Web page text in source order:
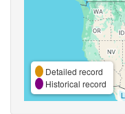
Detailed record
Historical record